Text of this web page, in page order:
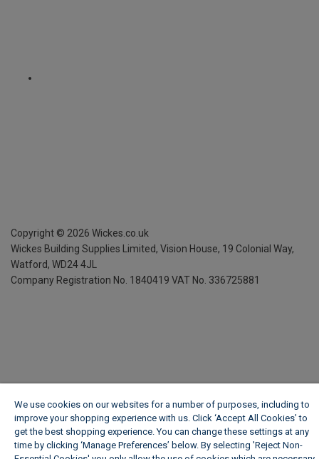
Copyright © 2026 Wickes.co.uk
Wickes Building Supplies Limited, Vision House, 19 Colonial Way,
Watford, WD24 4JL
Company Registration No. 1840419 VAT No. 336725881
We use cookies on our websites for a number of purposes, including to
improve your shopping experience with us. Click ‘Accept All Cookies’ to
get the best shopping experience. You can change these settings at any
time by clicking ‘Manage Preferences’ below. By selecting 'Reject Non-